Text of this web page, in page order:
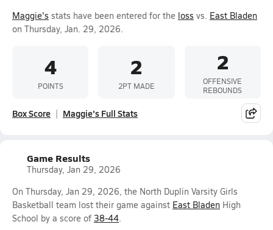
Maggie's stats have been entered for the loss vs. East Bladen
on Thursday, Jan. 29, 2026.
4
POINTS
2
2PT MADE
2
OFFENSIVE
REBOUNDS
Box Score Maggie's Full Stats
Game Results
Thursday, Jan 29, 2026
On Thursday, Jan 29, 2026, the North Duplin Varsity Girls
Basketball team lost their game against East Bladen High
School by a score of 38-44.